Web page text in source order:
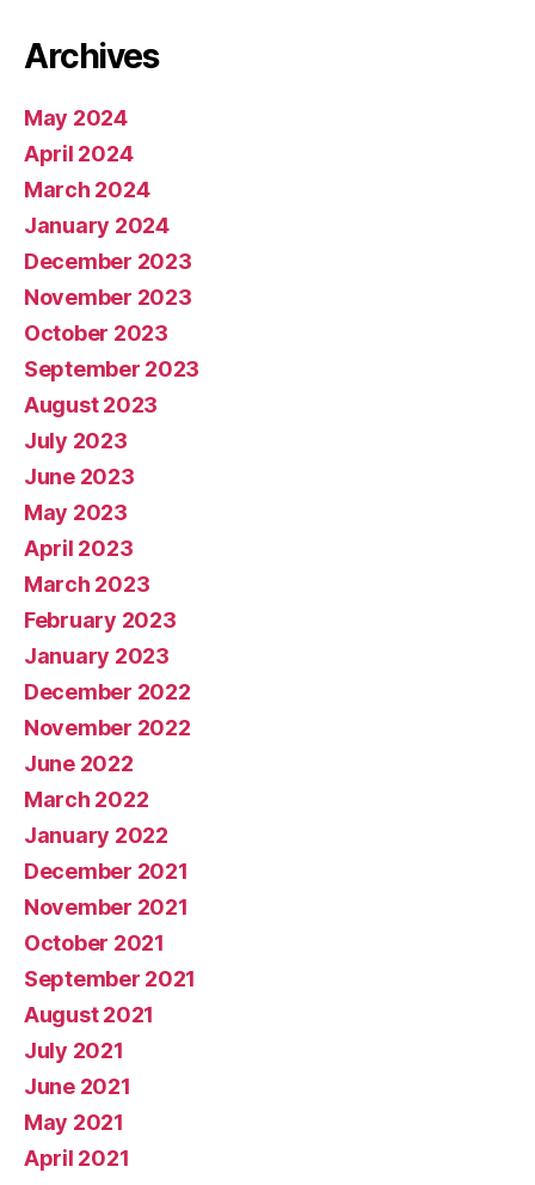
Archives
May 2024
April 2024
March 2024
January 2024
December 2023
November 2023
October 2023
September 2023
August 2023
July 2023
June 2023
May 2023
April 2023
March 2023
February 2023
January 2023
December 2022
November 2022
June 2022
March 2022
January 2022
December 2021
November 2021
October 2021
September 2021
August 2021
July 2021
June 2021
May 2021
April 2021